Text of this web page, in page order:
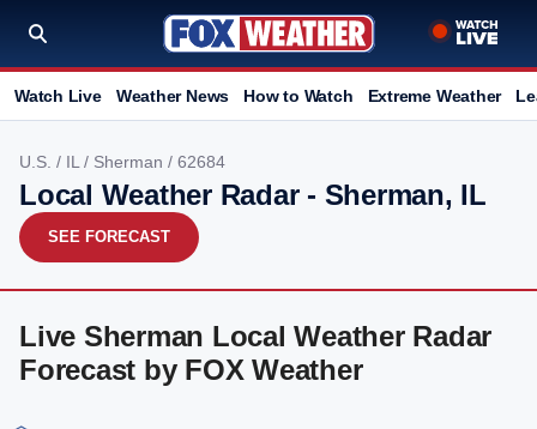
Watch Live Weather News How to Watch Extreme Weather
U.S. / IL / Sherman / 62684
Local Weather Radar - Sherman, IL
SEE FORECAST
Live Sherman Local Weather Radar
Forecast by FOX Weather